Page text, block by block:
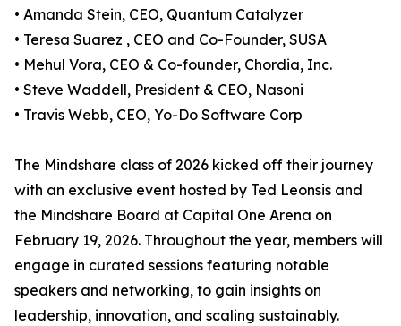
• Amanda Stein, CEO, Quantum Catalyzer
• Teresa Suarez , CEO and Co-Founder, SUSA
• Mehul Vora, CEO & Co-founder, Chordia, Inc.
• Steve Waddell, President & CEO, Nasoni
• Travis Webb, CEO, Yo-Do Software Corp
The Mindshare class of 2026 kicked off their journey
with an exclusive event hosted by Ted Leonsis and
the Mindshare Board at Capital One Arena on
February 19, 2026. Throughout the year, members will
engage in curated sessions featuring notable
speakers and networking, to gain insights on
leadership, innovation, and scaling sustainably.